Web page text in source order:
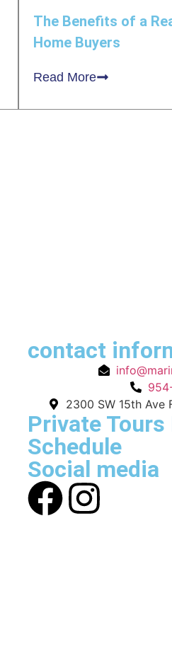
The Benefits of a
Home Buyers
Read More
contact
2300 SW 15th Ave
Private Tours
Schedule
Social media